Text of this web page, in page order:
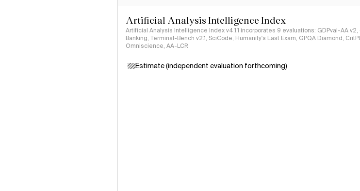
Artificial Analysis Intelligence Index
Artificial Analysis Intelligence Index v4.1.1 incorporates 9 evaluations: GDPval-AA v2,
Banking, Terminal-Bench v2.1, SciCode, Humanity's Last Exam, GPQA Diamond,
Omniscience, AA-LCR
Estimate (independent evaluation forthcoming)